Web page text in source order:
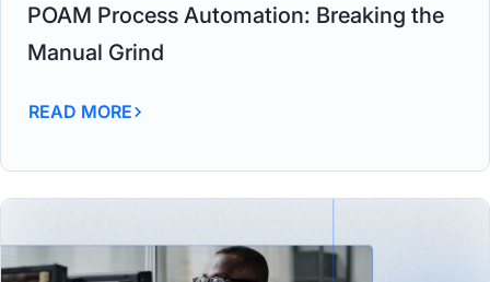
POAM Process Automation: Breaking the
Manual Grind
READ MORE